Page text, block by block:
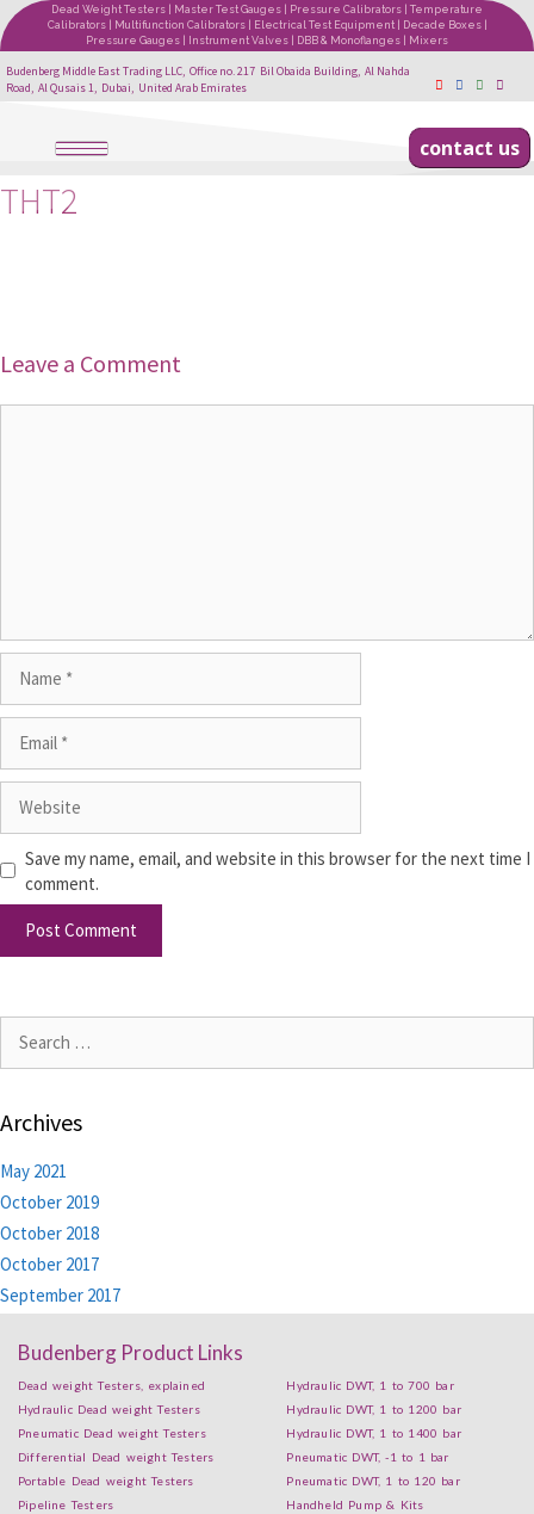
Dead Weight Testers | Master Test Gauges | Pressure Calibrators | Temperature
Calibrators | Multifunction Calibrators | Electrical Test Equipment | Decade Boxes |
Pressure Gauges | Instrument Valves | DBB & Monoflanges | Mixers
Budenberg Middle East Trading LLC, Office no. 217 Bil Obaida Building, Al Nahda
Road, Al Qusais 1, Dubai, United Arab Emirates
contact us
THT2
Leave a Comment
Save my name, email, and website in this browser for the next time I
comment.
Archives
May 2021
October 2019
October 2018
October 2017
September 2017
Budenberg Product Links
Dead weight Testers, explained
Hydraulic Dead weight Testers
Pneumatic Dead weight Testers
Differential Dead weight Testers
Portable Dead weight Testers
Hydraulic DWT, 1 to 700 bar
Hydraulic DWT, 1 to 1200 bar
Hydraulic DWT, 1 to 1400 bar
Pneumatic DWT, -1 to 1 bar
Pneumatic DWT, 1 to 120 bar
Pipeline Testers
Handheld Pump & Kits